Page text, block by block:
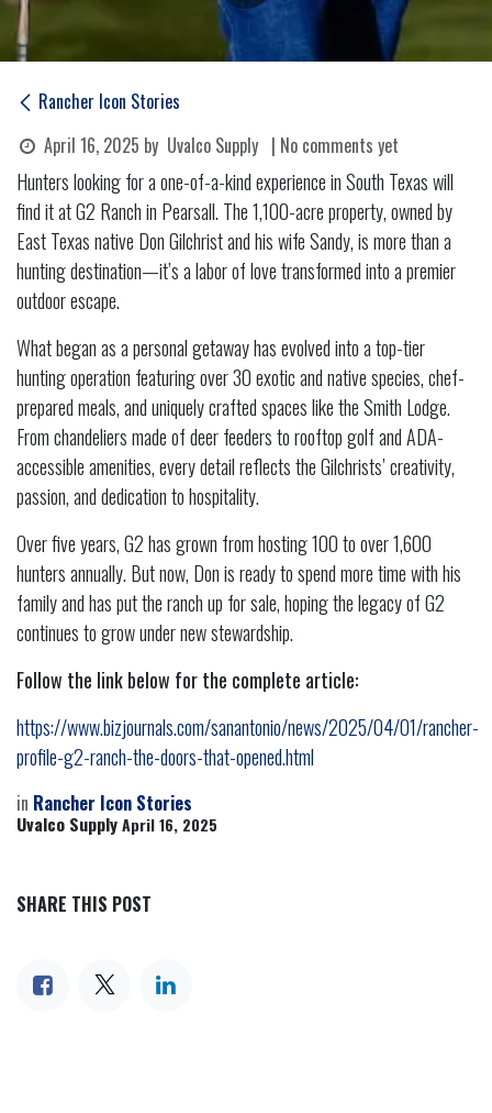
Rancher Icon Stories
April 16, 2025 by Uvalco Supply | No comments yet
Hunters looking for a one-of-a-kind experience in South Texas will
find it at G2 Ranch in Pearsall. The 1,100-acre property, owned by
East Texas native Don Gilchrist and his wife Sandy, is more than a
hunting destination—it’s a labor of love transformed into a premier
outdoor escape.
What began as a personal getaway has evolved into a top-tier
hunting operation featuring over 30 exotic and native species, chef-
prepared meals, and uniquely crafted spaces like the Smith Lodge.
From chandeliers made of deer feeders to rooftop golf and ADA-
accessible amenities, every detail reflects the Gilchrists’ creativity,
passion, and dedication to hospitality.
Over five years, G2 has grown from hosting 100 to over 1,600
hunters annually. But now, Don is ready to spend more time with his
family and has put the ranch up for sale, hoping the legacy of G2
continues to grow under new stewardship.
Follow the link below for the complete article:
https://www.bizjournals.com/sanantonio/news/2025/04/01/rancher-
profile-g2-ranch-the-doors-that-opened.html
in Rancher Icon Stories
Uvalco Supply April 16, 2025
SHARE THIS POST